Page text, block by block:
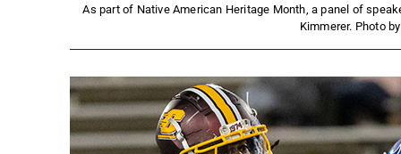
As part of Native American Heritage Month, a panel of
Kimmerer. Photo